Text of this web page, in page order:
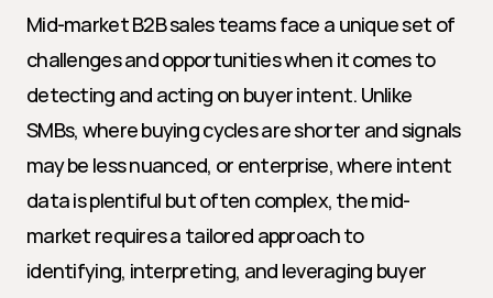
Mid-market B2B sales teams face a unique set of
challenges and opportunities when it comes to
detecting and acting on buyer intent. Unlike
SMBs, where buying cycles are shorter and signals
may be less nuanced, or enterprise, where intent
data is plentiful but often complex, the mid-
market requires a tailored approach to
identifying, interpreting, and leveraging buyer